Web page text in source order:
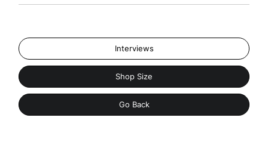
Interviews
Shop Size
Go Back